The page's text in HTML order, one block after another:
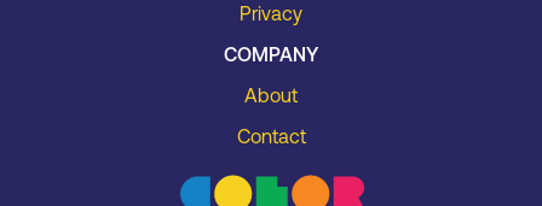
Privacy
COMPANY
About
Contact